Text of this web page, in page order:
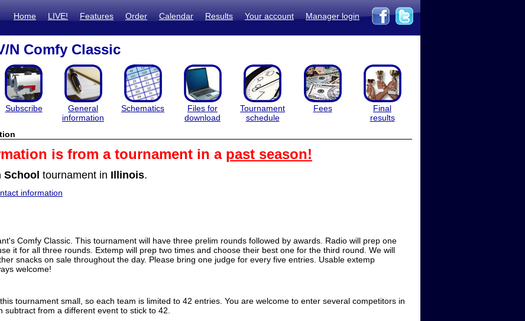
Home LIVE! Features Order Calendar Results Your account Manager login
N Comfy Classic
Subscribe
General
information
Schematics
Files for
download
Tournament
schedule
Fees
Final
results
is from a tournament in a past season!
School tournament in Illinois.
information
Comfy Classic. This tournament will have three prelim rounds followed by awards. Radio will prep one
it for all three rounds. Extemp will prep two times and choose their best one for the third round. We will
snacks on sale throughout the day. Please bring one judge for every five entries. Usable extemp
welcome!
tournament small, so each team is limited to 42 entries. You are welcome to enter several competitors in
subtract from a different event to stick to 42.